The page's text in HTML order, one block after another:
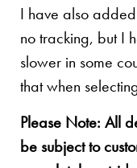
I have also
no tracking, but I
slower in some
that when
Please Note: All
be subject to